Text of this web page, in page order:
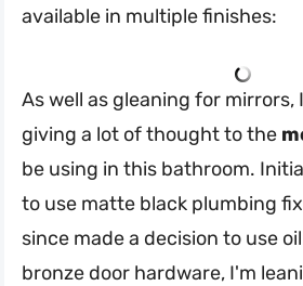
available in multiple finishes:
As well as gleaning for mirrors,
giving a lot of thought to the
be using in this bathroom.
to use matte black plumbing
since made a decision to use
bronze door hardware, I'm